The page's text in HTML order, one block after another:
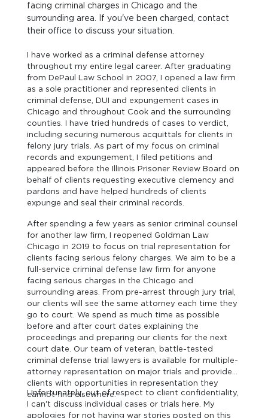
facing criminal charges in Chicago and the
surrounding area. If you've been charged, contact
their office to discuss your situation.
I have worked as a criminal defense attorney
throughout my entire legal career. After graduating
from DePaul Law School in 2007, I opened a law firm
as a sole practitioner and represented clients in
criminal defense, DUI and expungement cases in
Chicago and throughout Cook and the surrounding
counties. I have tried hundreds of cases to verdict,
including securing numerous acquittals for clients in
felony jury trials. As part of my focus on criminal
records and expungement, I filed petitions and
appeared before the Illinois Prisoner Review Board on
behalf of clients requesting executive clemency and
pardons and have helped hundreds of clients
expunge and seal their criminal records.
After spending a few years as senior criminal counsel
for another law firm, I reopened Goldman Law
Chicago in 2019 to focus on trial representation for
clients facing serious felony charges. We aim to be a
full-service criminal defense law firm for anyone
facing serious charges in the Chicago and
surrounding areas. From pre-arrest through jury trial,
our clients will see the same attorney each time they
go to court. We spend as much time as possible
before and after court dates explaining the
proceedings and preparing our clients for the next
court date. Our team of veteran, battle-tested
criminal defense trial lawyers is available for multiple-
attorney representation on major trials and provides
clients with opportunities in representation they
cannot find elsewhere.
Unfortunately, out of respect to client confidentiality,
I can't discuss individual cases or trials here. My
apologies for not having war stories posted on this